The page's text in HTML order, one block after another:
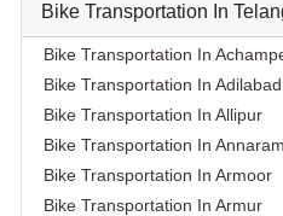
Packers And Movers In Aliabad
Packers And Movers In
Packers And Movers In Alkapur
Packers And Movers In
Packers And Movers In
Packers And Movers In Alwal
Packers And Movers In
Bike Transportation In
Bike Transportation In
Bike Transportation In Adilabad
Bike Transportation In Allipur
Bike Transportation In Annaram
Bike Transportation In Armoor
Bike Transportation In Armur